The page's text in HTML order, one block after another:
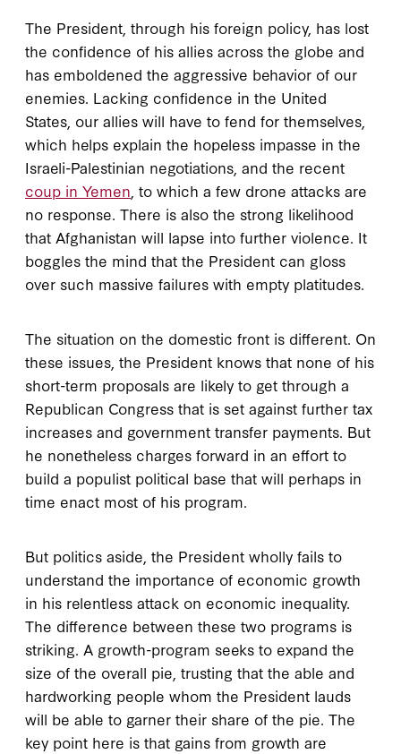
The President, through his foreign policy, has lost
the confidence of his allies across the globe and
has emboldened the aggressive behavior of our
enemies. Lacking confidence in the United
States, our allies will have to fend for themselves,
which helps explain the hopeless impasse in the
Israeli-Palestinian negotiations, and the recent
coup in Yemen , to which a few drone attacks are
no response. There is also the strong likelihood
that Afghanistan will lapse into further violence. It
boggles the mind that the President can gloss
over such massive failures with empty platitudes.
The situation on the domestic front is different. On
these issues, the President knows that none of his
short-term proposals are likely to get through a
Republican Congress that is set against further tax
increases and government transfer payments. But
he nonetheless charges forward in an effort to
build a populist political base that will perhaps in
time enact most of his program.
But politics aside, the President wholly fails to
understand the importance of economic growth
in his relentless attack on economic inequality.
The difference between these two programs is
striking. A growth-program seeks to expand the
size of the overall pie, trusting that the able and
hardworking people whom the President lauds
will be able to garner their share of the pie. The
key point here is that gains from growth are